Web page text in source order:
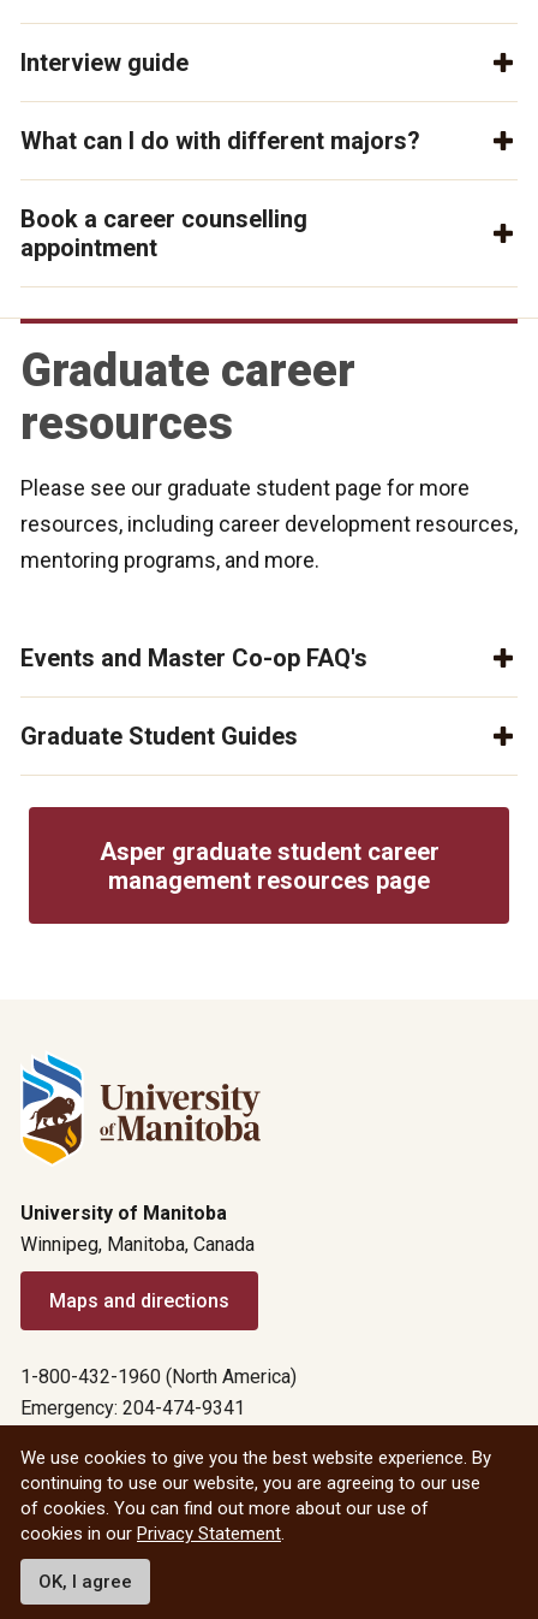
Interview guide
What can I do with different majors?
Book a career counselling
appointment
Graduate career
resources
Please see our graduate student page for more
resources, including career development resources,
mentoring programs, and more.
Events and Master Co-op FAQ's
Graduate Student Guides
Asper graduate student career
management resources page
University of Manitoba
Winnipeg, Manitoba, Canada
Maps and directions
1-800-432-1960 (North America)
Emergency: 204-474-9341
All social
© 2026 University of Manitoba
We use cookies to give you the best website experience. By
continuing to use our website, you are agreeing to our use
of cookies. You can find out more about our use of
cookies in our Privacy Statement
OK, I agree